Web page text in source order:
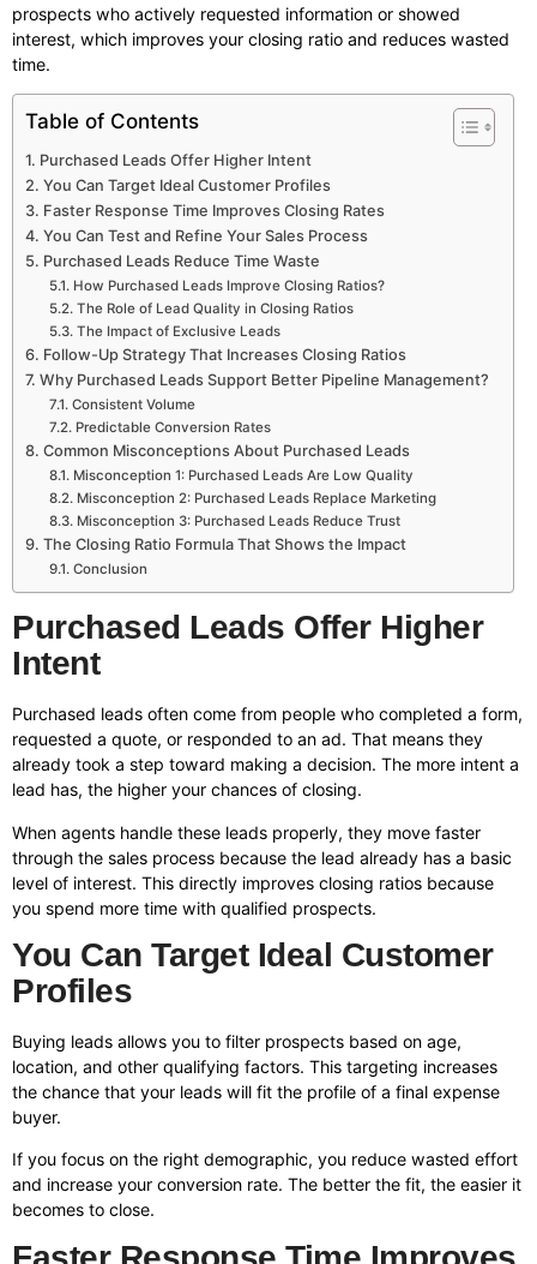
prospects who actively requested information or showed
interest, which improves your closing ratio and reduces wasted
time.
Table of Contents
Purchased Leads Offer Higher Intent
You Can Target Ideal Customer Profiles
Faster Response Time Improves Closing Rates
You Can Test and Refine Your Sales Process
Purchased Leads Reduce Time Waste
How Purchased Leads Improve Closing Ratios?
The Role of Lead Quality in Closing Ratios
The Impact of Exclusive Leads
Follow-Up Strategy That Increases Closing Ratios
Why Purchased Leads Support Better Pipeline Management?
Consistent Volume
Predictable Conversion Rates
Common Misconceptions About Purchased Leads
Misconception 1: Purchased Leads Are Low Quality
Misconception 2: Purchased Leads Replace Marketing
Misconception 3: Purchased Leads Reduce Trust
The Closing Ratio Formula That Shows the Impact
Conclusion
Purchased Leads Offer Higher
Intent
Purchased leads often come from people who completed a form,
requested a quote, or responded to an ad. That means they
already took a step toward making a decision. The more intent a
lead has, the higher your chances of closing.
When agents handle these leads properly, they move faster
through the sales process because the lead already has a basic
level of interest. This directly improves closing ratios because
you spend more time with qualified prospects.
You Can Target Ideal Customer
Profiles
Buying leads allows you to filter prospects based on age,
location, and other qualifying factors. This targeting increases
the chance that your leads will fit the profile of a final expense
buyer.
If you focus on the right demographic, you reduce wasted effort
and increase your conversion rate. The better the fit, the easier it
becomes to close.